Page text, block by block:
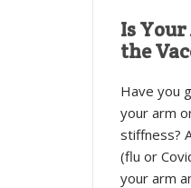
Is
the
Have you
your arm
stiffness?
(flu or
your arm